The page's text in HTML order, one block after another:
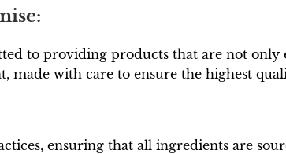
to providing products that are not
made with care to ensure the highest
ensuring that all ingredients are